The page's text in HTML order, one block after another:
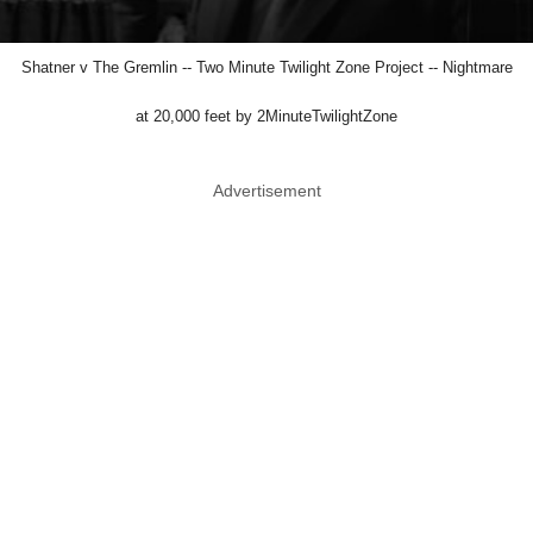
Shatner v The Gremlin -- Two Minute Twilight Zone Project -- Nightmare
at 20,000 feet by 2MinuteTwilightZone
Advertisement